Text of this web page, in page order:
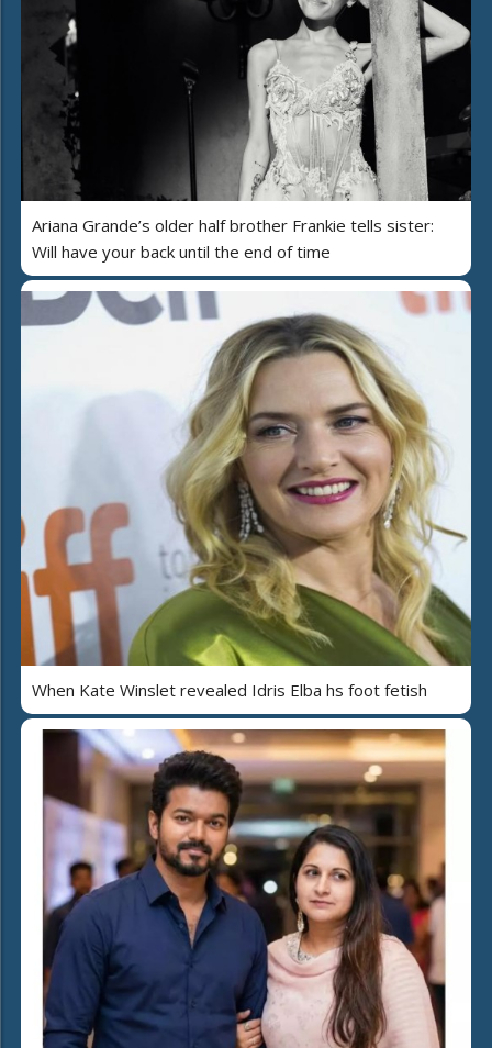
Ariana Grande’s older half brother Frankie tells sister:
Will have your back until the end of time
When Kate Winslet revealed Idris Elba hs foot fetish